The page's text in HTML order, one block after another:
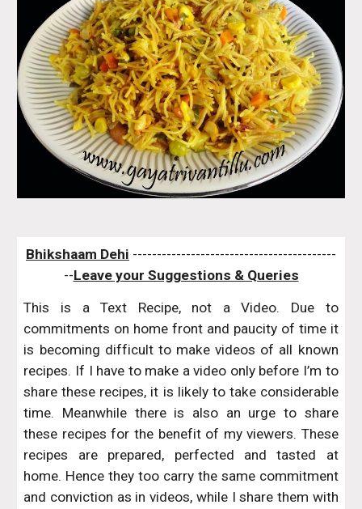
Bhikshaam Dehi ------------------------------------------
--Leave your Suggestions & Queries
This is a Text Recipe, not a Video. Due to
commitments on home front and paucity of time it
is becoming difficult to make videos of all known
recipes. If I have to make a video only before I’m to
share these recipes, it is likely to take considerable
time. Meanwhile there is also an urge to share
these recipes for the benefit of my viewers. These
recipes are prepared, perfected and tasted at
home. Hence they too carry the same commitment
and conviction as in videos, while I share them with